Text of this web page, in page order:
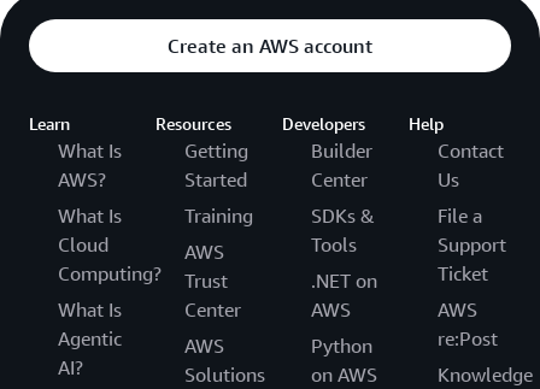
Create an AWS account
Learn
What Is
AWS?
What Is
Cloud
Computing?
What Is
Agentic
AI?
Resources
Getting
Started
Training
AWS
Trust
Center
AWS
Solutions
Developers
Builder
Center
SDKs &
Tools
.NET on
AWS
Python
on AWS
Help
Contact
Us
File a
Support
Ticket
AWS
re:Post
Knowledge